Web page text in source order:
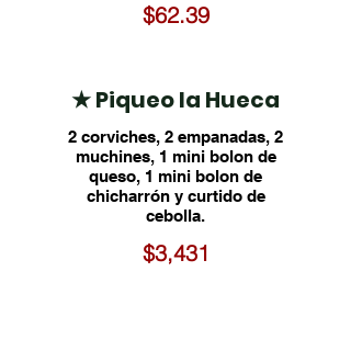
$62.39
★ Piqueo la Hueca
2 corviches, 2 empanadas, 2
muchines, 1 mini bolon de
queso, 1 mini bolon de
chicharrón y curtido de
cebolla.
$3,431